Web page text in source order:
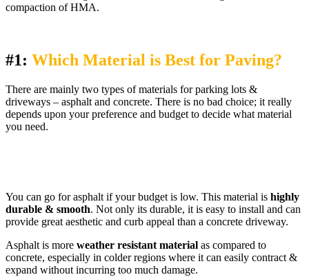
compaction of HMA.
#1: Which Material is Best for Paving?
There are mainly two types of materials for parking lots &
driveways – asphalt and concrete. There is no bad choice; it really
depends upon your preference and budget to decide what material
you need.
You can go for asphalt if your budget is low. This material is highly
durable & smooth. Not only its durable, it is easy to install and can
provide great aesthetic and curb appeal than a concrete driveway.
Asphalt is more weather resistant material as compared to
concrete, especially in colder regions where it can easily contract &
expand without incurring too much damage.